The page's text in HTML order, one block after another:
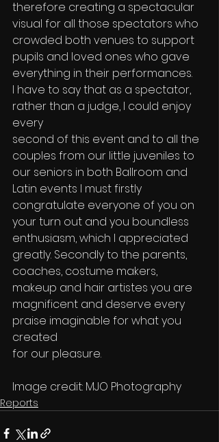
therefore creating a spectacular
visual for all those spectators who
crowded both venues to support
pupils and loved ones who gave
everything in their performances.
I have to say that as a spectator,
rather than a judge, I could enjoy
every
second of this event and to all the
couples from our little juveniles to
our seniors in both Ballroom and
Latin events I must firstly
congratulate everyone of you on
your turn out and you boundless
enthusiasm, which I appreciated
greatly. Secondly to the parents,
coaches, costume makers,
makeup and hair artistes you are
magnificent and deserve every
praise imaginable for what you
created
for our pleasure.
Image credit: MJO Photography
Reports